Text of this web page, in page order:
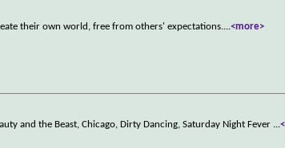
their own world, free from others' expectations....<more>
and the Beast, Chicago, Dirty Dancing, Saturday Night Fever ...